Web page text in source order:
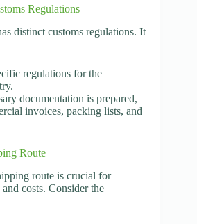
Regulations
distinct customs regulations. It
regulations for the
documentation is prepared,
invoices, packing lists, and
Route
route is crucial for
costs. Consider the